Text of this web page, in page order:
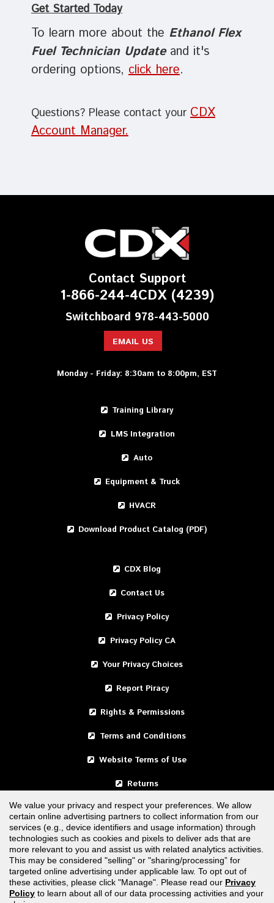
Get Started Today
To learn more about the Ethanol Flex
Fuel Technician Update and it's
ordering options,click here.
Questions? Please contact yourCDX
Account Manager.
Contact Support
1-866-244-4CDX (4239)
Switchboard 978-443-5000
EMAIL US
Monday - Friday: 8:30am to 8:00pm, EST
Training Library
LMS Integration
Auto
Equipment & Truck
HVACR
Download Product Catalog (PDF)
CDX Blog
Contact Us
Privacy Policy
Privacy Policy CA
Your Privacy Choices
Report Piracy
Rights & Permissions
Terms and Conditions
Website Terms of Use
Returns
United States
Canada
FOLLOW US
We value your privacy and respect your preferences. We allow
certain online advertising partners to collect information from our
services (e.g., device identifiers and usage information) through
technologies such as cookies and pixels to deliver ads that are
more relevant to you and assist us with related analytics activities.
This may be considered "selling" or "sharing/processing” for
targeted online advertising under applicable law. To opt out of
these activities, please click "Manage". Please read our Privacy
Policy to learn about all of our data processing activities and your